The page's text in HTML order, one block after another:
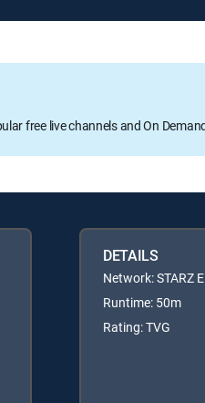
free live channels and On
DETAILS
Network: STARZ
Runtime: 50m
Rating: TVG